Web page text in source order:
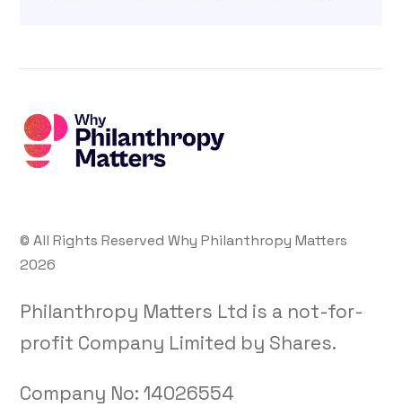
© All Rights Reserved Why Philanthropy Matters
2026
Philanthropy Matters Ltd is a not-for-
profit Company Limited by Shares.
Company No:14026554